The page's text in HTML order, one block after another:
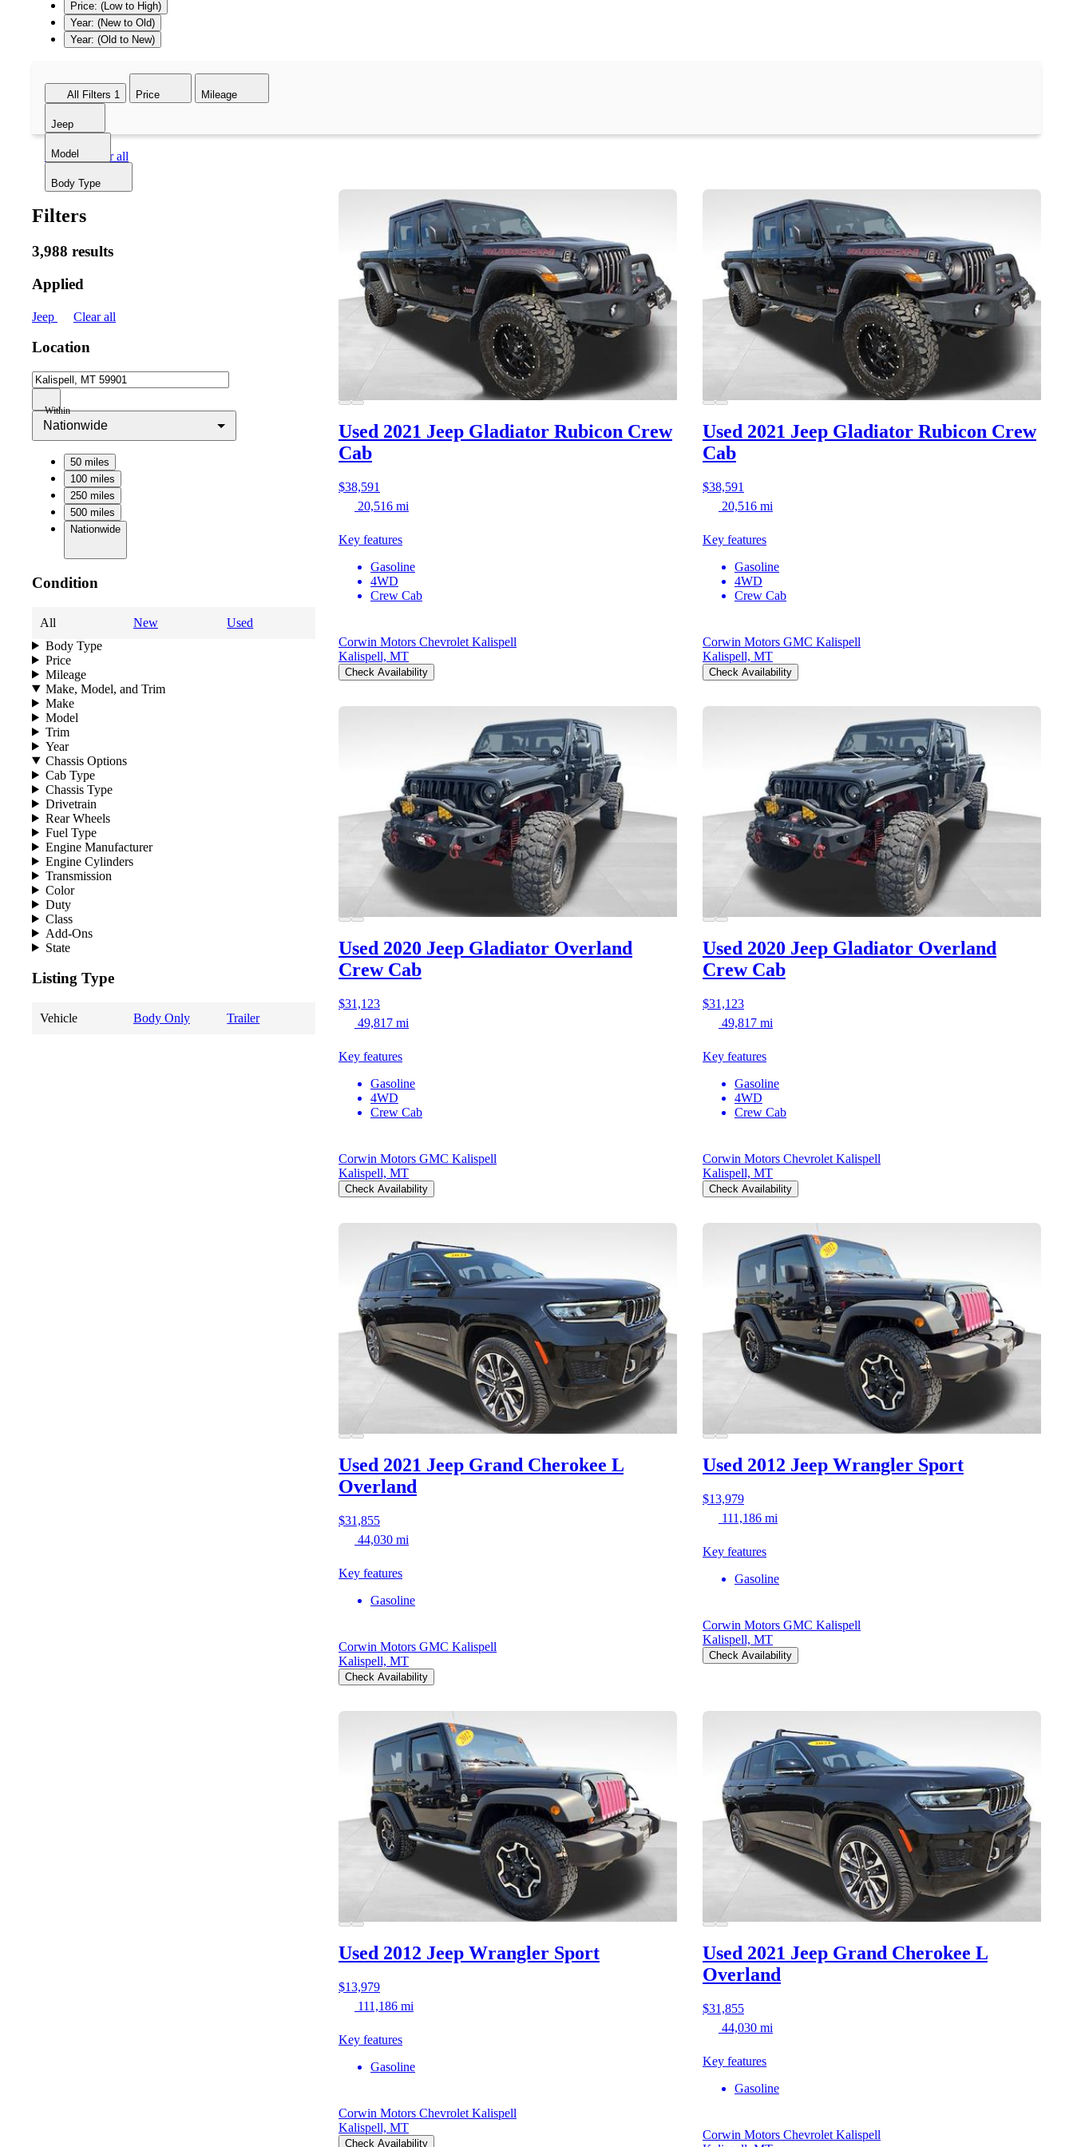
Price: (Low to High)
Year: (New to Old)
Year: (Old to New)
All Filters 1 Price Mileage
Jeep
Model
Body Type
Jeep Clear all
Filters
3,988 results
Applied
Jeep Clear all
Location
Within
Nationwide
50 miles
100 miles
250 miles
500 miles
Nationwide
Condition
All New
Used
Body Type
Price
Mileage
Make, Model, and Trim
Make
Model
Trim
Year
Chassis Options
Cab Type
Chassis Type
Drivetrain
Rear Wheels
Fuel Type
Engine Manufacturer
Engine Cylinders
Transmission
Color
Duty
Class
Add-Ons
State
Listing Type
Vehicle Body Only Trailer
Used 2021 Jeep Gladiator Rubicon Crew
Cab
$38,591
20,516 mi
Key features
Gasoline
4WD
Crew Cab
Corwin Motors Chevrolet Kalispell
Kalispell, MT
Check Availability
Used 2021 Jeep Gladiator Rubicon Crew
Cab
$38,591
20,516 mi
Key features
Gasoline
4WD
Crew Cab
Corwin Motors GMC Kalispell
Kalispell, MT
Check Availability
Used 2020 Jeep Gladiator Overland
Crew Cab
$31,123
49,817 mi
Key features
Gasoline
4WD
Crew Cab
Corwin Motors GMC Kalispell
Kalispell, MT
Check Availability
Used 2020 Jeep Gladiator Overland
Crew Cab
$31,123
49,817 mi
Key features
Gasoline
4WD
Crew Cab
Corwin Motors Chevrolet Kalispell
Kalispell, MT
Check Availability
Used 2021 Jeep Grand Cherokee L
Overland
$31,855
44,030 mi
Key features
Gasoline
Corwin Motors GMC Kalispell
Kalispell, MT
Check Availability
Used 2012 Jeep Wrangler Sport
$13,979
111,186 mi
Key features
Gasoline
Corwin Motors GMC Kalispell
Kalispell, MT
Check Availability
Used 2012 Jeep Wrangler Sport
$13,979
111,186 mi
Key features
Gasoline
Corwin Motors Chevrolet Kalispell
Kalispell, MT
Check Availability
Used 2021 Jeep Grand Cherokee L
Overland
$31,855
44,030 mi
Key features
Gasoline
Corwin Motors Chevrolet Kalispell